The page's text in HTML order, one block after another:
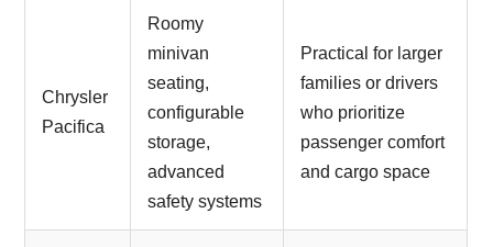
Chrysler
Pacifica
Roomy
minivan
seating,
configurable
storage,
advanced
safety systems
Practical for larger
families or drivers
who prioritize
passenger comfort
and cargo space